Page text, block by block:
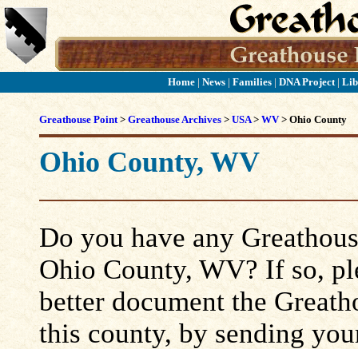
Home| News| Families| DNA Project |
Greathouse Point> Greathouse Archives > USA> WV> Ohio County
Ohio County, WV
Do you have any
Ohio County, WV? If so,
better document the
this county, by sending